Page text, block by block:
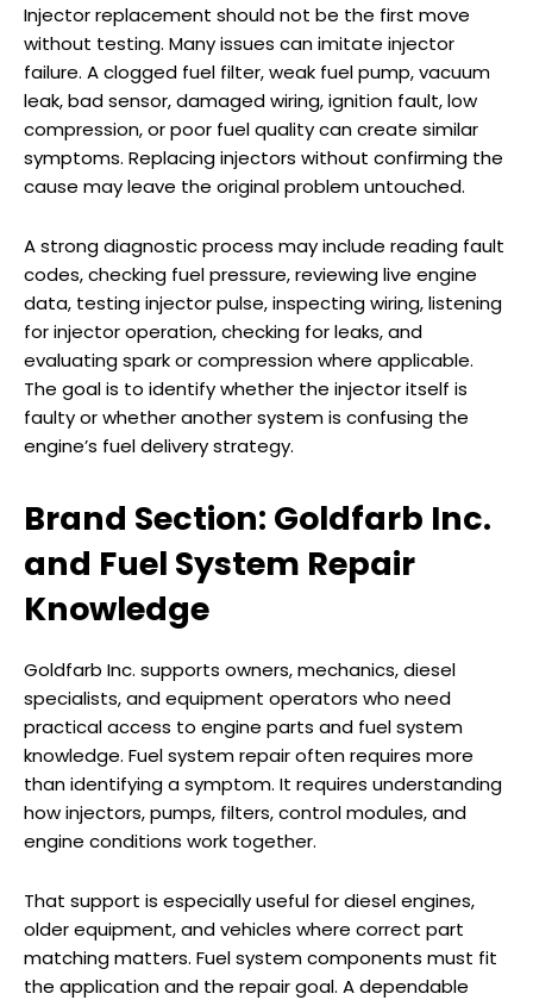
Injector replacement should not be the first move
without testing. Many issues can imitate injector
failure. A clogged fuel filter, weak fuel pump, vacuum
leak, bad sensor, damaged wiring, ignition fault, low
compression, or poor fuel quality can create similar
symptoms. Replacing injectors without confirming the
cause may leave the original problem untouched.
A strong diagnostic process may include reading fault
codes, checking fuel pressure, reviewing live engine
data, testing injector pulse, inspecting wiring, listening
for injector operation, checking for leaks, and
evaluating spark or compression where applicable.
The goal is to identify whether the injector itself is
faulty or whether another system is confusing the
engine’s fuel delivery strategy.
Brand Section: Goldfarb Inc.
and Fuel System Repair
Knowledge
Goldfarb Inc. supports owners, mechanics, diesel
specialists, and equipment operators who need
practical access to engine parts and fuel system
knowledge. Fuel system repair often requires more
than identifying a symptom. It requires understanding
how injectors, pumps, filters, control modules, and
engine conditions work together.
That support is especially useful for diesel engines,
older equipment, and vehicles where correct part
matching matters. Fuel system components must fit
the application and the repair goal. A dependable